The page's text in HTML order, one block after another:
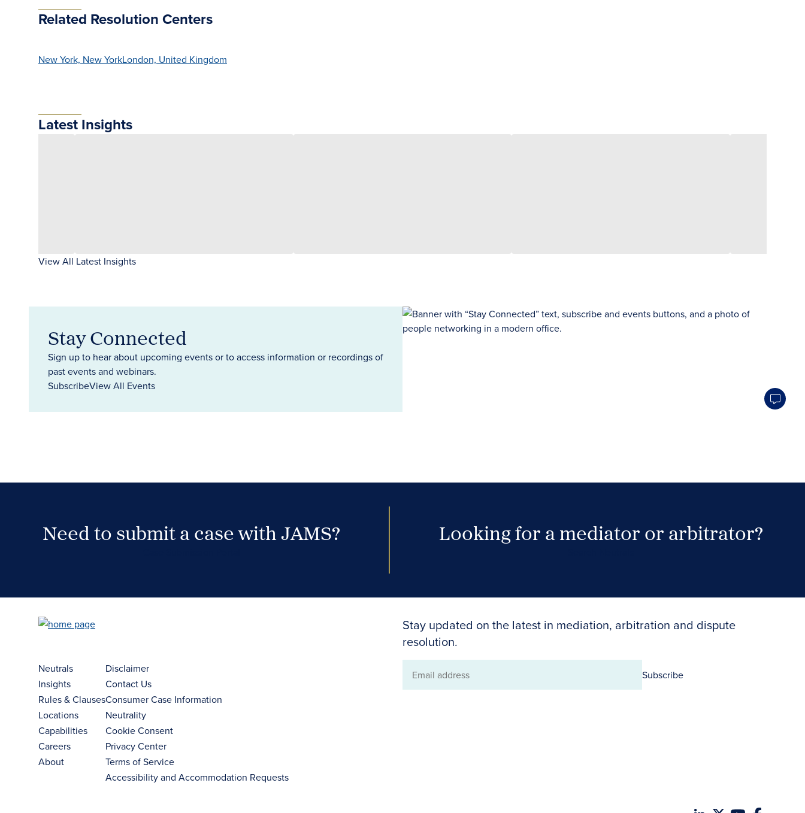
Related Resolution Centers
New York, New YorkLondon, United Kingdom
Latest Insights
View All Latest Insights
Stay Connected
Sign up to hear about upcoming events or to access information or recordings of
past events and webinars.
SubscribeView All Events
Need to submit a case with JAMS? Looking for a mediator or arbitrator?
Stay updated on the latest in mediation, arbitration and dispute
resolution.
Email
Subscribe
Neutrals
Insights
Rules & Clauses
Locations
Capabilities
Careers
About
Disclaimer
Contact Us
Consumer Case Information
Neutrality
Cookie Consent
Privacy Center
Terms of Service
Accessibility and Accommodation Requests